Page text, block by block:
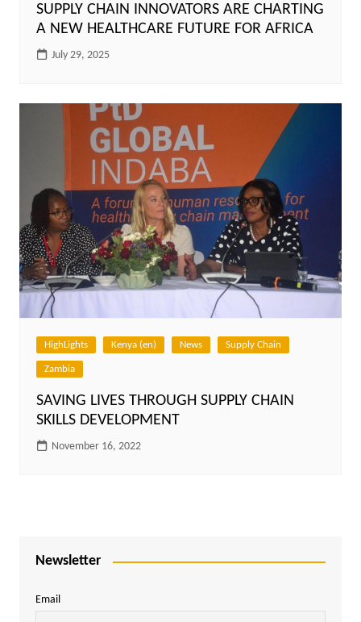
SUPPLY CHAIN INNOVATORS ARE CHARTING
A NEW HEALTHCARE FUTURE FOR AFRICA
July 29, 2025
HighLights Kenya (en) News Supply Chain
Zambia
SAVING LIVES THROUGH SUPPLY CHAIN
SKILLS DEVELOPMENT
November 16, 2022
Newsletter
Email